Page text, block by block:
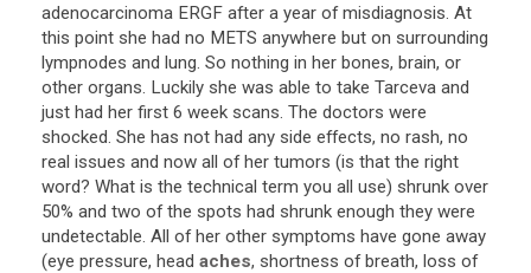
adenocarcinoma ERGF after a year of misdiagnosis. At
this point she had no METS anywhere but on surrounding
lympnodes and lung. So nothing in her bones, brain, or
other organs. Luckily she was able to take Tarceva and
just had her first 6 week scans. The doctors were
shocked. She has not had any side effects, no rash, no
real issues and now all of her tumors (is that the right
word? What is the technical term you all use) shrunk over
50% and two of the spots had shrunk enough they were
undetectable. All of her other symptoms have gone away
(eye pressure, head aches, shortness of breath, loss of